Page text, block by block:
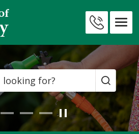
Township
of
Langley
Us
Search